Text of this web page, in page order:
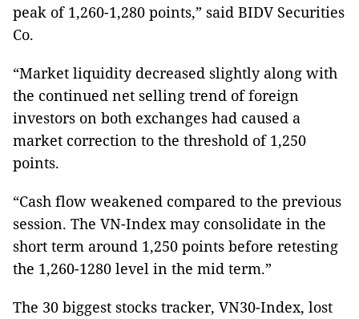
peak of 1,260-1,280 points,” said BIDV Securities
Co.
“Market liquidity decreased slightly along with
the continued net selling trend of foreign
investors on both exchanges had caused a
market correction to the threshold of 1,250
points.
“Cash flow weakened compared to the previous
session. The VN-Index may consolidate in the
short term around 1,250 points before retesting
the 1,260-1280 level in the mid term.”
The 30 biggest stocks tracker, VN30-Index, lost